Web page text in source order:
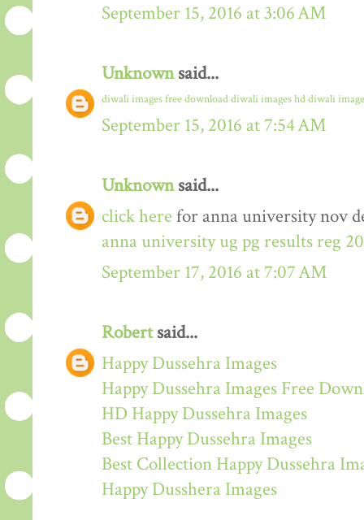
September 15, 2016 at 3:06 AM
Unknownsaid...
diwali images free downloaddiwali images hddiwali
September 15, 2016 at 7:54 AM
Unknownsaid...
click here for anna university nov
anna university ug pg results reg
September 17, 2016 at 7:07 AM
Robertsaid...
Happy Dussehra Images
Happy Dussehra Images Free
HD Happy Dussehra Images
Best Happy Dussehra Images
Best Collection Happy Dussehra
Happy Dusshera Images